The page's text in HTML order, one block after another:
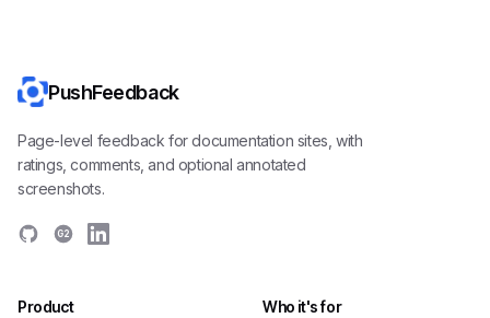
PushFeedback
Page-level feedback for documentation sites, with
ratings, comments, and optional annotated
screenshots.
G2
Product Who it's for